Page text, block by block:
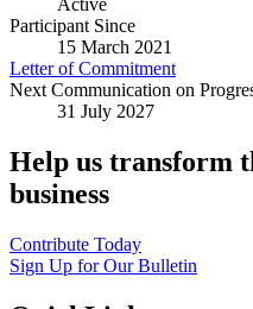
Active
Participant Since
15 March 2021
Letter of Commitment
Next Communication on
31 July 2027
Help us transform
business
Contribute Today
Sign Up for Our Bulletin